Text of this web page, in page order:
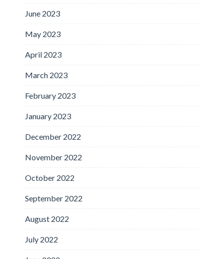
June 2023
May 2023
April 2023
March 2023
February 2023
January 2023
December 2022
November 2022
October 2022
September 2022
August 2022
July 2022